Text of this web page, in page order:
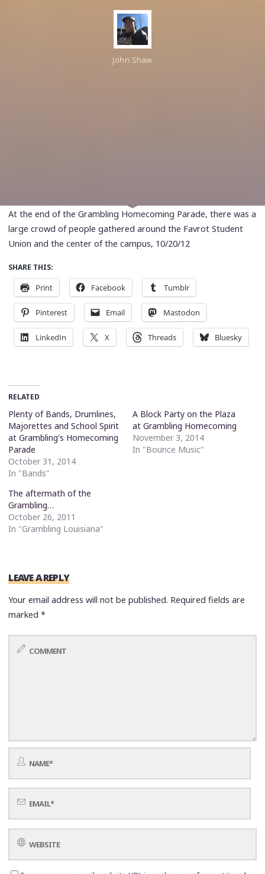
John Shaw
At the end of the Grambling Homecoming Parade, there was a
large crowd of people gathered around the Favrot Student
Union and the center of the campus, 10/20/12
SHARE THIS:
Print Facebook Tumblr
Pinterest Email Mastodon
LinkedIn X Threads Bluesky
RELATED
Plenty of Bands, Drumlines,
Majorettes and School Spirit
at Grambling's Homecoming
Parade
October 31, 2014
In "Bands"
A Block Party on the Plaza
at Grambling Homecoming
November 3, 2014
In "Bounce Music"
The aftermath of the
Grambling…
October 26, 2011
In "Grambling Louisiana"
LEAVE A REPLY
Your email address will not be published. Required fields are
marked*